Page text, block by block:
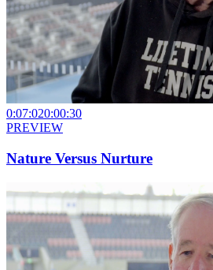
0:07:020:00:30
PREVIEW
Nature Versus Nurture